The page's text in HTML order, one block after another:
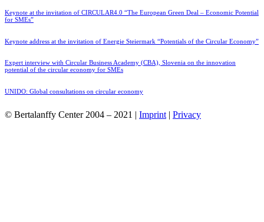
Keynote at the invitation of CIRCULAR4.0 “The European Green Deal – Economic Potential
for SMEs”
Keynote address at the invitation of Energie Steiermark “Potentials of the Circular Economy”
Expert interview with Circular Business Academy (CBA), Slovenia on the innovation
potential of the circular economy for SMEs
UNIDO: Global consultations on circular economy
© Bertalanffy Center 2004 – 2021 | Imprint| Privacy